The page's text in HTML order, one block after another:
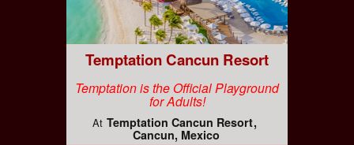
Temptation Cancun Resort
Temptation is the Official Playground
for Adults!
At Temptation Cancun Resort
Cancun, Mexico